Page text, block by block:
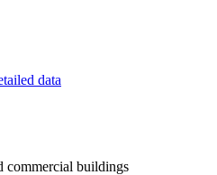
data
commercial buildings